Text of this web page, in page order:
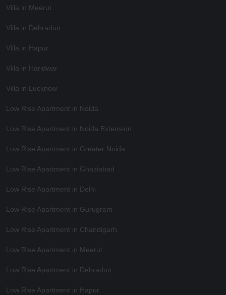
Villa in Meerut
Villa in Dehradun
Villa in Hapur
Villa in Haridwar
Villa in Lucknow
Low Rise Apartment in Noida
Low Rise Apartment in Noida Extension
Low Rise Apartment in Greater Noida
Low Rise Apartment in Ghaziabad
Low Rise Apartment in Delhi
Low Rise Apartment in Gurugram
Low Rise Apartment in Chandigarh
Low Rise Apartment in Meerut
Low Rise Apartment in Dehradun
Low Rise Apartment in Hapur